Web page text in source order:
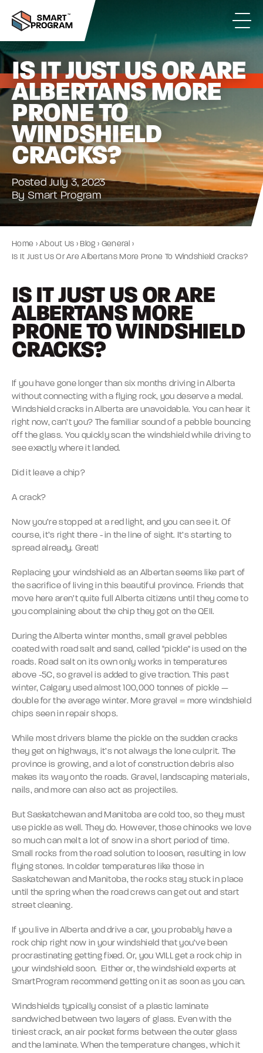
IS IT JUST US OR ARE
ALBERTANS MORE
PRONE TO
WINDSHIELD
CRACKS?
Posted July 3, 2023
By Smart Program
Home › About Us › Blog › General ›
Is It Just Us Or Are Albertans More Prone To Windshield Cracks?
IS IT JUST US OR ARE
ALBERTANS MORE
PRONE TO WINDSHIELD
CRACKS?
If you have gone longer than six months driving in Alberta
without connecting with a flying rock, you deserve a medal.
Windshield cracks in Alberta are unavoidable. You can hear it
right now, can’t you? The familiar sound of a pebble bouncing
off the glass. You quickly scan the windshield while driving to
see exactly where it landed.
Did it leave a chip?
A crack?
Now you’re stopped at a red light, and you can see it. Of
course, it’s right there - in the line of sight. It’s starting to
spread already. Great!
Replacing your windshield as an Albertan seems like part of
the sacrifice of living in this beautiful province. Friends that
move here aren’t quite full Alberta citizens until they come to
you complaining about the chip they got on the QEII.
During the Alberta winter months, small gravel pebbles
coated with road salt and sand, called "pickle" is used on the
roads. Road salt on its own only works in temperatures
above -5C, so gravel is added to give traction. This past
winter, Calgary used almost 100,000 tonnes of pickle —
double for the average winter. More gravel = more windshield
chips seen in repair shops.
While most drivers blame the pickle on the sudden cracks
they get on highways, it’s not always the lone culprit. The
province is growing, and a lot of construction debris also
makes its way onto the roads. Gravel, landscaping materials,
nails, and more can also act as projectiles.
But Saskatchewan and Manitoba are cold too, so they must
use pickle as well. They do. However, those chinooks we love
so much can melt a lot of snow in a short period of time.
Small rocks from the road solution to loosen, resulting in low
flying stones. In colder temperatures like those in
Saskatchewan and Manitoba, the rocks stay stuck in place
until the spring when the road crews can get out and start
street cleaning.
If you live in Alberta and drive a car, you probably have a
rock chip right now in your windshield that you’ve been
procrastinating getting fixed. Or, you WILL get a rock chip in
your windshield soon. Either or, the windshield experts at
SmartProgram recommend getting on it as soon as you can.
Windshields typically consist of a plastic laminate
sandwiched between two layers of glass. Even with the
tiniest crack, an air pocket forms between the outer glass
and the laminate. When the temperature changes, which it